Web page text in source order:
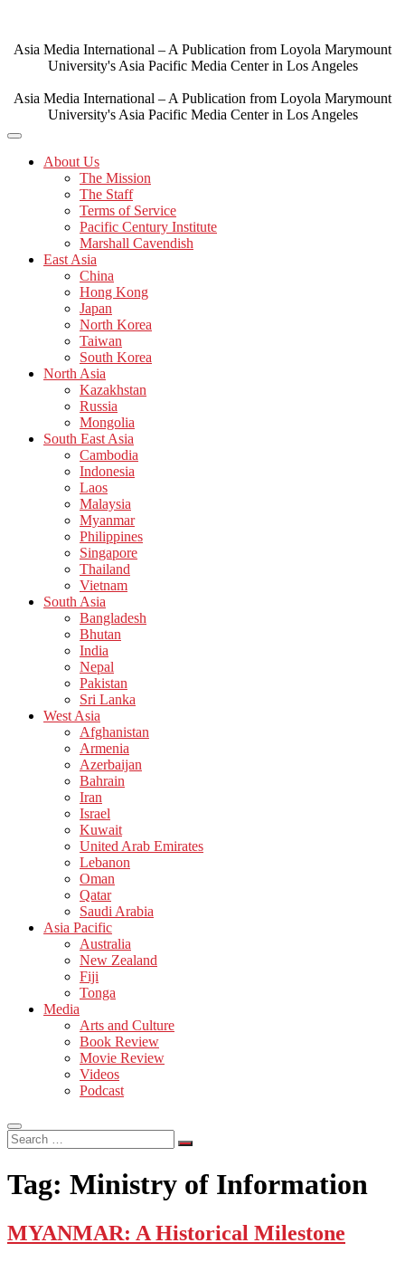
content
Asia Media International – A Publication from Loyola Marymount
University's Asia Pacific Media Center in Los Angeles
Asia Media International – A Publication from Loyola Marymount
University's Asia Pacific Media Center in Los Angeles
About Us
The Mission
The Staff
Terms of Service
Pacific Century Institute
Marshall Cavendish
East Asia
China
Hong Kong
Japan
North Korea
Taiwan
South Korea
North Asia
Kazakhstan
Russia
Mongolia
South East Asia
Cambodia
Indonesia
Laos
Malaysia
Myanmar
Philippines
Singapore
Thailand
Vietnam
South Asia
Bangladesh
Bhutan
India
Nepal
Pakistan
Sri Lanka
West Asia
Afghanistan
Armenia
Azerbaijan
Bahrain
Iran
Israel
Kuwait
United Arab Emirates
Lebanon
Oman
Qatar
Saudi Arabia
Asia Pacific
Australia
New Zealand
Fiji
Tonga
Media
Arts and Culture
Book Review
Movie Review
Videos
Podcast
Search
…
Tag: Ministry of Information
MYANMAR: A Historical Milestone